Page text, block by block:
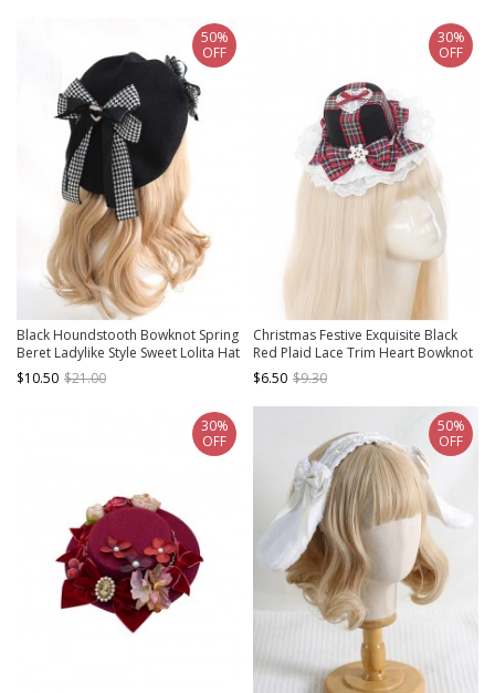
Black Houndstooth Bowknot Spring
Beret Ladylike Style Sweet Lolita Hat
$10.50 $21.00
50%
OFF
Christmas Festive Exquisite Black
Red Plaid Lace Trim Heart Bowknot
Snowflake Decoration Sweet Lolita
Mini Top Hat
$6.50 $9.30
30%
OFF
30%
OFF
50%
OFF